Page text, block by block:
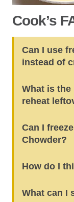
Cook’s
Can I use
instead of
What is the
reheat
Can I
Chowder?
How do I
What can I